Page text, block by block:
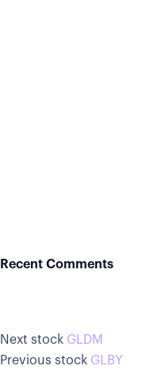
Recent Comments
Next stock GLDM
Previous stock GLBY